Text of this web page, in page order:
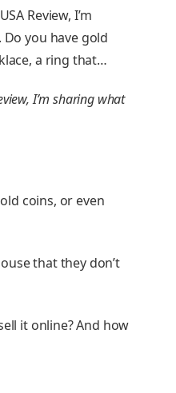
Review, I’m
you have gold
a ring that…
I’m sharing what
coins, or even
that they don’t
it online? And how